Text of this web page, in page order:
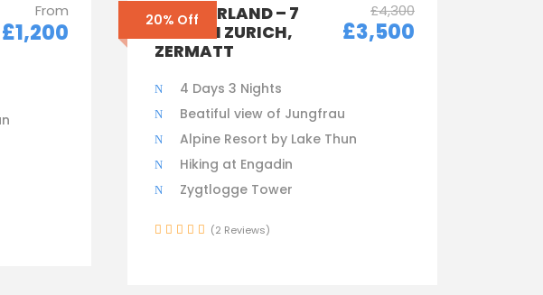
From
£1,200 20% Off
SWITZERLAND – 7
DAYS IN ZURICH,
ZERMATT
£4,300
£3,500
4 Days 3 Nights
Beatiful view of Jungfrau
Alpine Resort by Lake Thun
Hiking at Engadin
Zygtlogge Tower
(2 Reviews)